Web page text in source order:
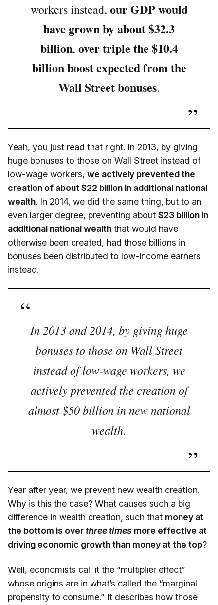
workers instead, our GDP would
have grown by about $32.3
billion, over triple the $10.4
billion boost expected from the
Wall Street bonuses.
Yeah, you just read that right. In 2013, by giving
huge bonuses to those on Wall Street instead of
low-wage workers, we actively prevented the
creation of about $22 billion in additional national
wealth. In 2014, we did the same thing, but to an
even larger degree, preventing about $23 billion in
additional national wealth that would have
otherwise been created, had those billions in
bonuses been distributed to low-income earners
instead.
In 2013 and 2014, by giving huge
bonuses to those on Wall Street
instead of low-wage workers, we
actively prevented the creation of
almost $50 billion in new national
wealth.
Year after year, we prevent new wealth creation.
Why is this the case? What causes such a big
difference in wealth creation, such that money at
the bottom is overthree times more effective at
driving economic growth than money at the top?
Well, economists call it the “multiplier effect”
whose origins are in what’s called the “marginal
propensity to consume.” It describes how those